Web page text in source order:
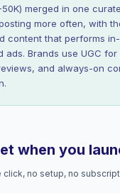
merged in one
more often, with
content that performs
ads. Brands use UGC
and always-on
when you
click, no setup, no